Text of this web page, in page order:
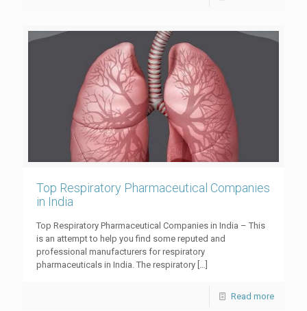
Top Respiratory Pharmaceutical Companies
in India
Top Respiratory Pharmaceutical Companies in India – This
is an attempt to help you find some reputed and
professional manufacturers for respiratory
pharmaceuticals in India. The respiratory […]
Read more